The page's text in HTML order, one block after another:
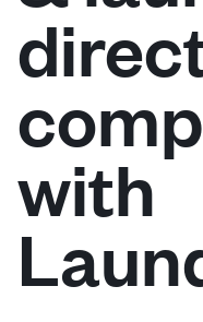
Log in
Follow us
with